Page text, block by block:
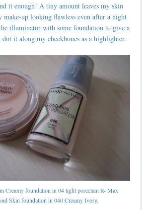
it enough! A tiny amount leaves my skin
make-up looking flawless even after a night
illuminator with some foundation to give a
it along my cheekbones as a highlighter.
Creamy foundation in 04 light porcelain R- Max
Skin foundation in 040 Creamy Ivory.